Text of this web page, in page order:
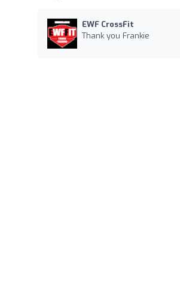
EWF CrossFit
Thank you Frankie